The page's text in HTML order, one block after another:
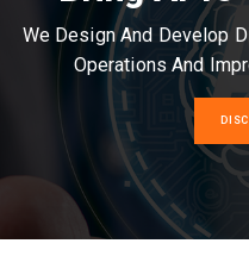
We Design And Develop
Operations And